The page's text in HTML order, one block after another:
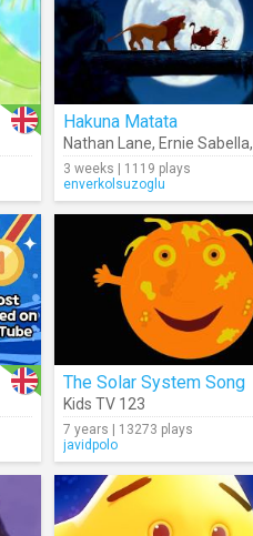
Hakuna Matata
Nathan Lane, Ernie Sabella,
3 weeks | 1119 plays
enverkolsuzoglu
The Solar System Song
Kids TV 123
7 years | 13273 plays
javidpolo